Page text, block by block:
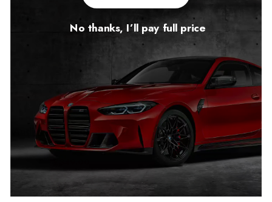
Audi Q7 Mileage Blocker
2015 – 2025
No thanks, I’ll pay full price